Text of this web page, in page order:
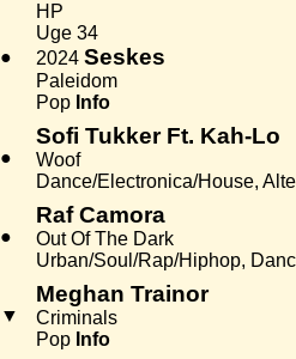
●
HP
Uge 34
2024 Seskes
Paleidom
Pop Info
●
Sofi Tukker Ft. Kah-Lo
Woof
Dance/Electronica/House,
●
Raf Camora
Out Of The Dark
Urban/Soul/Rap/Hiphop,
▼
Meghan Trainor
Criminals
Pop Info